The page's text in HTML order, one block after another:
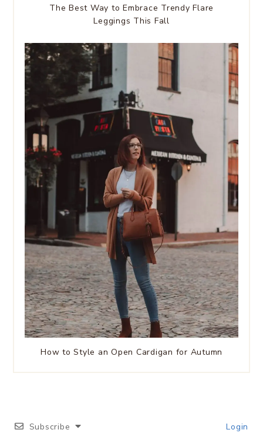
The Best Way to Embrace Trendy Flare
Leggings This Fall
How to Style an Open Cardigan for Autumn
Subscribe Login